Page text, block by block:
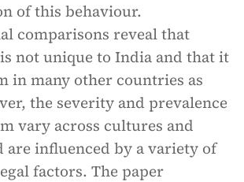
of this behaviour.
comparisons reveal that
not unique to India and that it
in many other countries as
the severity and prevalence
vary across cultures and
are influenced by a variety of
factors. The paper